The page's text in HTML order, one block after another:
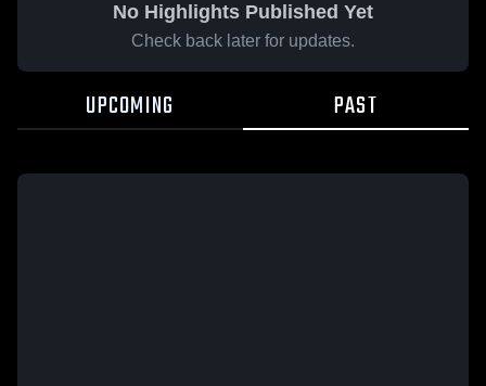
No Highlights Published Yet
Check back later for updates.
UPCOMING PAST